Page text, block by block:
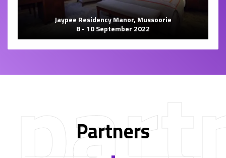
Jaypee Residency Manor, Mussoorie
8 - 10 September 2022
Partners